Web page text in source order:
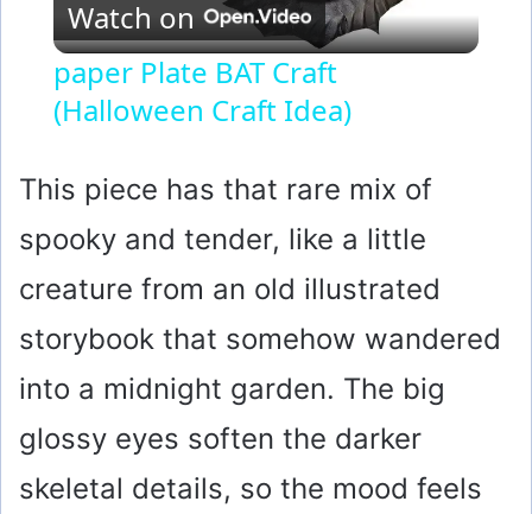
l
a
y
V
i
d
Watch on
paper Plate BAT Craft
(Halloween Craft Idea)
This piece has that rare mix of
spooky and tender, like a little
creature from an old illustrated
storybook that somehow wandered
into a midnight garden. The big
glossy eyes soften the darker
skeletal details, so the mood feels